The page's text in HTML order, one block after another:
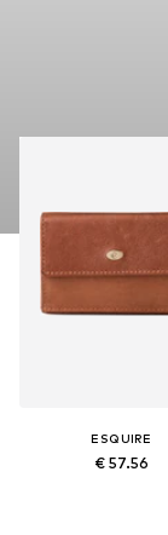
ESQUIRE
€ 57.56